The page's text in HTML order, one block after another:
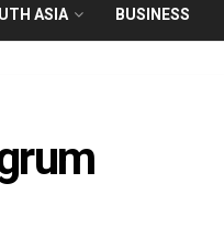
ASIA BUSINESS